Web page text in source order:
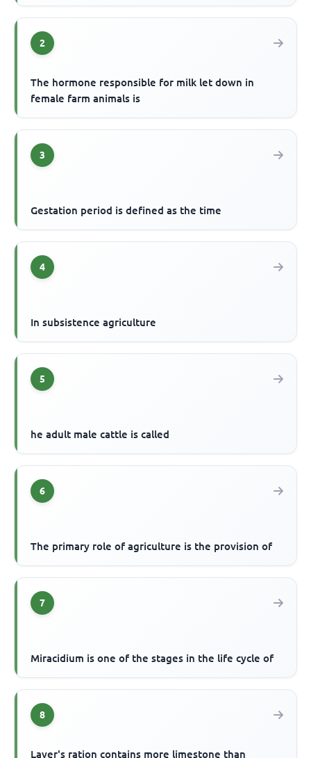
2
The hormone responsible for milk let down in
female farm animals is
3
Gestation period is defined as the time
4
In subsistence agriculture
5
he adult male cattle is called
6
The primary role of agriculture is the provision of
7
Miracidium is one of the stages in the life cycle of
8
Layer's ration contains more limestone than